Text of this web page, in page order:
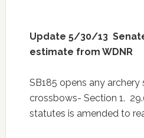
Update 5/30/13
estimate from WDNR
SB185 opens any archery
crossbows- Section 1.
statutes is amended to